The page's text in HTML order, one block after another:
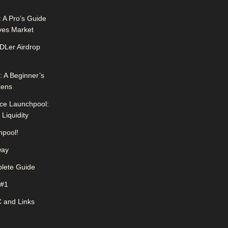
Pro’s Guide
Market
Airdrop
Beginner’s
Launchpool:
Liquidity
Guide
and Links